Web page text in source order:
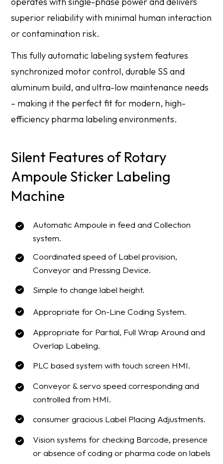
superior reliability with minimal human interaction
or contamination risk.
This fully automatic labeling system features
synchronized motor control, durable SS and
aluminum build, and ultra-low maintenance needs
– making it the perfect fit for modern, high-
efficiency pharma labeling environments.
Silent Features of Rotary
Ampoule Sticker Labeling
Machine
Automatic Ampoule in feed and Collection
system.
Coordinated speed of Label provision,
Conveyor and Pressing Device.
Simple to change label height.
Appropriate for On-Line Coding System.
Appropriate for Partial, Full Wrap Around and
Overlap Labeling.
PLC based system with touch screen HMI.
Conveyor & servo speed corresponding and
controlled from HMI.
consumer gracious Label Placing Adjustments.
Vision systems for checking Barcode, presence
or absence of coding or pharma code on labels